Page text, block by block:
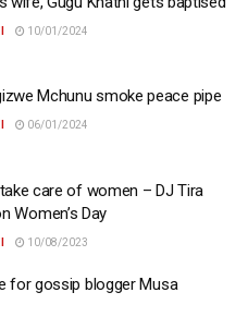
10/01/2024
Mchunu smoke peace pipe
06/01/2024
care of women – DJ Tira
Women’s Day
10/08/2023
for gossip blogger Musa